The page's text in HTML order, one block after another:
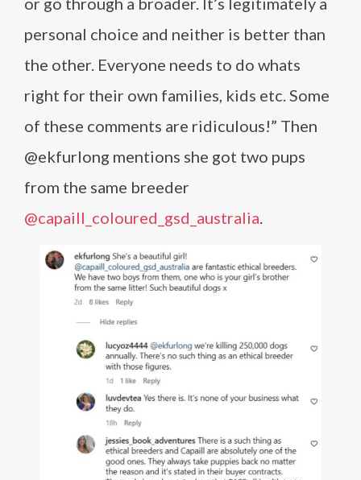
personal choice and neither is better than
the other. Everyone needs to do whats
right for their own families, kids etc. Some
of these comments are ridiculous!” Then
@ekfurlong mentions she got two pups
from the same breeder
@capaill_coloured_gsd_australia